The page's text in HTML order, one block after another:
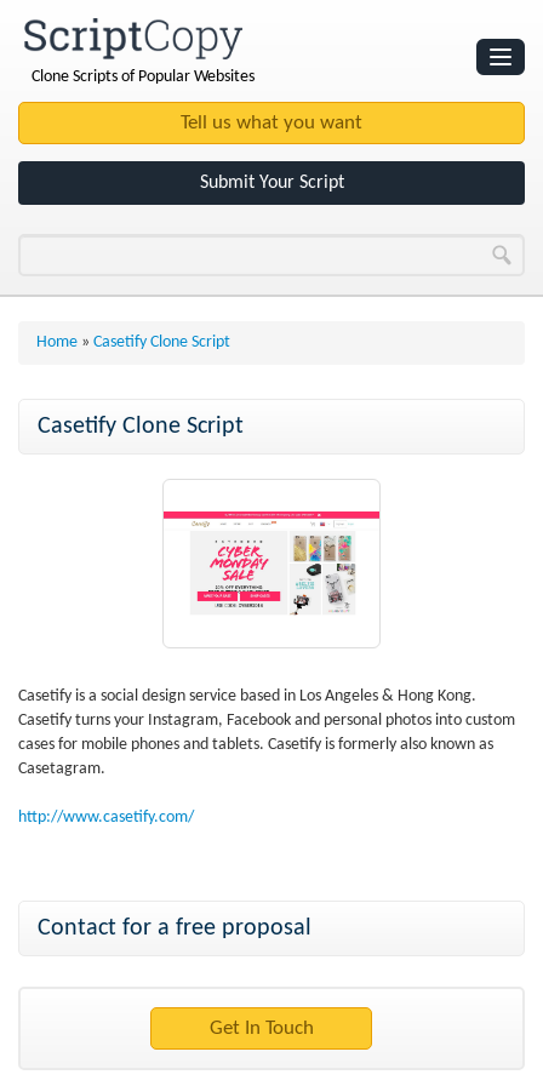
Clone Scripts of Popular Websites
Submit Your Script
Home » Casetify Clone Script
Casetify Clone Script
Casetify is a social design service based in Los Angeles & Hong Kong.
Casetify turns your Instagram, Facebook and personal photos into custom
cases for mobile phones and tablets. Casetify is formerly also known as
Casetagram.
http://www.casetify.com/
Contact for a free proposal